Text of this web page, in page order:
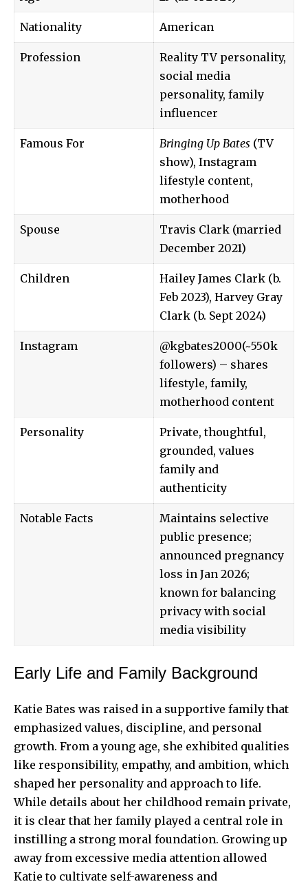
Nationality American
Profession
Reality TV personality,
social media
personality, family
influencer
Famous For Bringing Up Bates (TV
show), Instagram
lifestyle content,
motherhood
Spouse
Travis Clark (married
December 2021)
Children
Hailey James Clark (b.
Feb 2023), Harvey Gray
Clark (b. Sept 2024)
Instagram @kgbates2000(~550k
followers) – shares
lifestyle, family,
motherhood content
Personality
Private, thoughtful,
grounded, values
family and
authenticity
Notable Facts
Maintains selective
public presence;
announced pregnancy
loss in Jan 2026;
known for balancing
privacy with social
media visibility
Early Life and Family Background
Katie Bates was raised in a supportive family that
emphasized values, discipline, and personal
growth. From a young age, she exhibited qualities
like responsibility, empathy, and ambition, which
shaped her personality and approach to life.
While details about her childhood remain private,
it is clear that her family played a central role in
instilling a strong moral foundation. Growing up
away from excessive media attention allowed
Katie to cultivate self-awareness and